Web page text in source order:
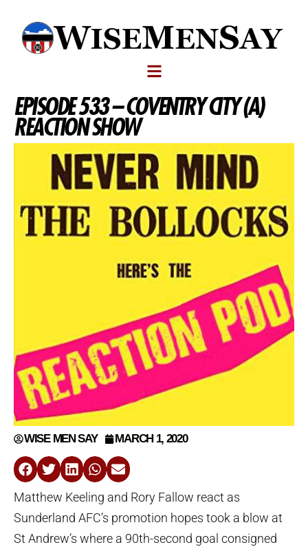
EPISODE 533 – COVENTRY CITY (A)
REACTION SHOW
WISE MEN SAY MARCH 1, 2020
Matthew Keeling and Rory Fallow react as
Sunderland AFC’s promotion hopes took a blow at
St Andrew’s where a 90th-second goal consigned